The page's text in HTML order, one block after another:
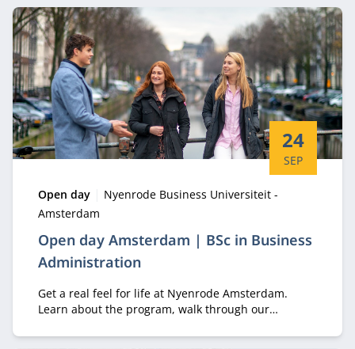
Open day Amsterdam | BSc in Business
Administration
Start date:
24
SEP
Type:
Open day Location:
Nyenrode Business Universiteit -
Amsterdam
Get a real feel for life at Nyenrode Amsterdam.
Learn about the program, walk through our
unique.